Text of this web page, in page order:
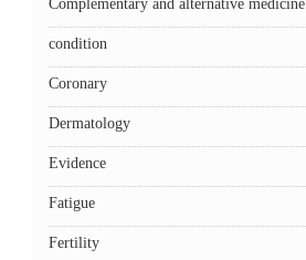
Complementary and alternative medicine
condition
Coronary
Dermatology
Evidence
Fatigue
Fertility